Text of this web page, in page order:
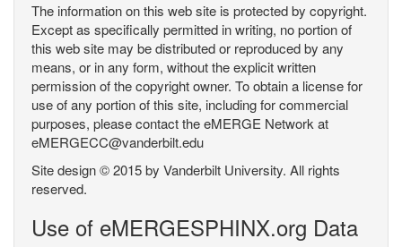
The information on this web site is protected by copyright.
Except as specifically permitted in writing, no portion of
this web site may be distributed or reproduced by any
means, or in any form, without the explicit written
permission of the copyright owner. To obtain a license for
use of any portion of this site, including for commercial
purposes, please contact the eMERGE Network at
eMERGECC@vanderbilt.edu
Site design © 2015 by Vanderbilt University. All rights
reserved.
Use of eMERGESPHINX.org Data